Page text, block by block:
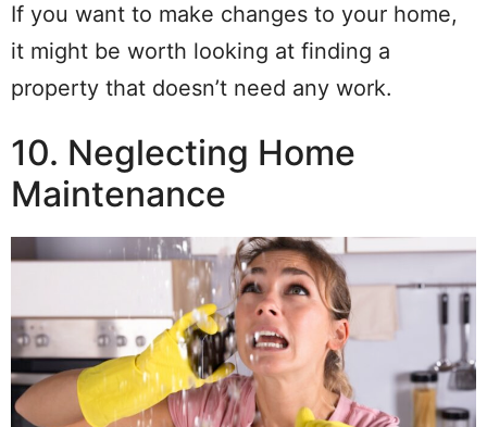
If you want to make changes to your home,
it might be worth looking at finding a
property that doesn’t need any work.
10. Neglecting Home
Maintenance